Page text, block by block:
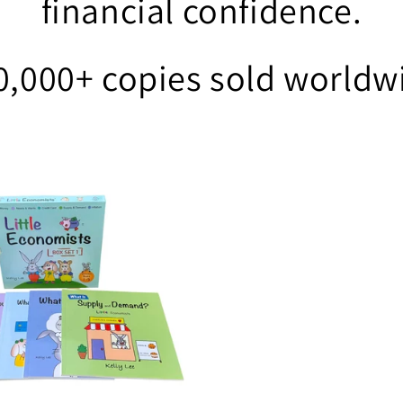
financial confidence.
copies sold